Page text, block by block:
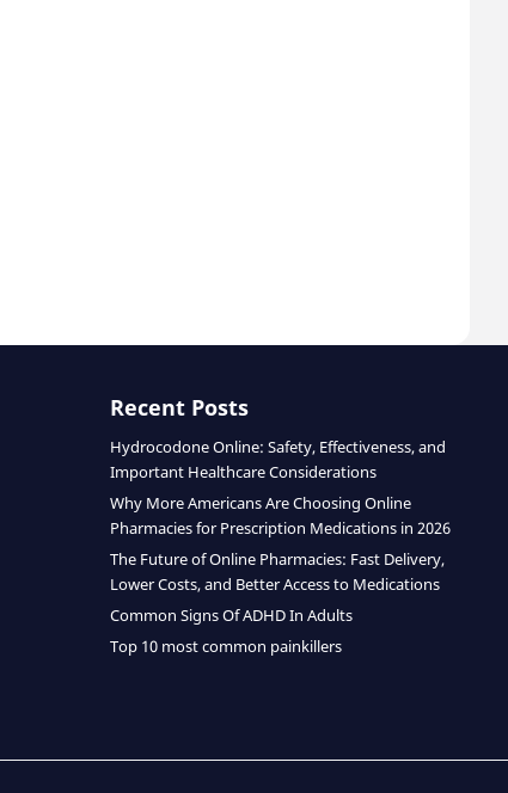
Recent Posts
Hydrocodone Online: Safety, Effectiveness, and
Important Healthcare Considerations
Why More Americans Are Choosing Online
Pharmacies for Prescription Medications in 2026
The Future of Online Pharmacies: Fast Delivery,
Lower Costs, and Better Access to Medications
Common Signs Of ADHD In Adults
Top 10 most common painkillers